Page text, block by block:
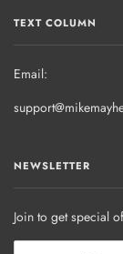
TEXT COLUMN
Email:
NEWSLETTER
Join to get special